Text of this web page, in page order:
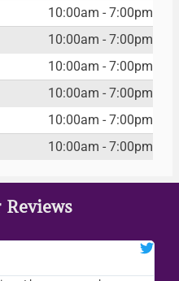
10:00am - 7:00pm
10:00am - 7:00pm
10:00am - 7:00pm
10:00am - 7:00pm
10:00am - 7:00pm
10:00am - 7:00pm